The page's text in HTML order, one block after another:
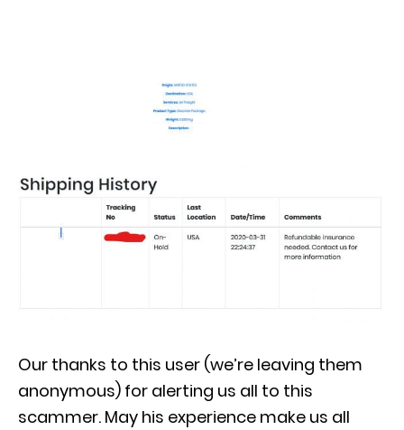
Our thanks to this user (we’re leaving them
anonymous) for alerting us all to this
scammer. May his experience make us all